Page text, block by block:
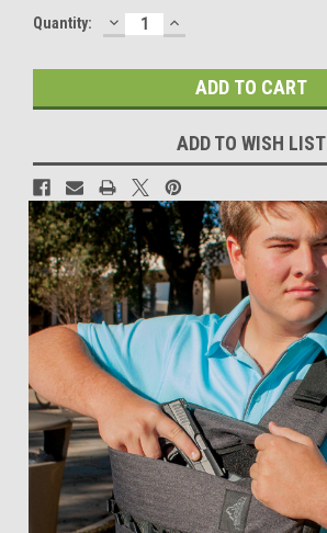
Current
Quantity: DECREASE
QUANTITY:
INCREASE
QUANTITY:
ADD TO WISH LIST